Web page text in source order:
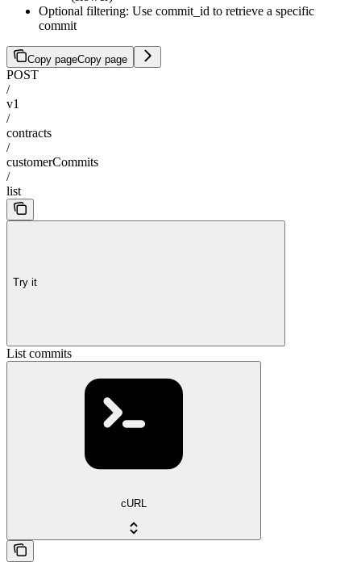
Optional filtering: Use commit_id to retrieve a specific
commit
Copy pageCopy page
POST
/
v1
/
contracts
/
customerCommits
/
list
Try it
List commits
cURL